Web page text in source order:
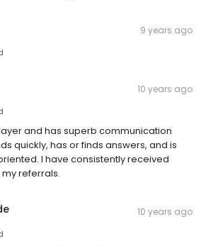
9 years ago
10 years ago
and has superb communication
quickly, has or finds answers, and is
I have consistently received
referrals.
10 years ago